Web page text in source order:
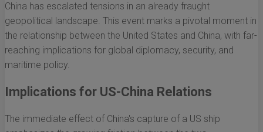
China has escalated tensions in an already fraught
geopolitical landscape. This event marks a pivotal moment in
the relationship between the United States and China, with far-
reaching implications for global diplomacy, security, and
maritime policy.
Implications for US-China Relations
The immediate effect of China's capture of a US ship